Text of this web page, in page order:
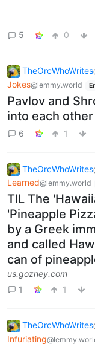
5 0
TheOrcWhoWrites
Jokes@lemmy.world
Pavlov and
into each
6 1
TheOrcWhoWrites
Learned@lemmy.world
TIL The
'Pineapple
by a Greek
and called
can of
us.gozney.com
1
1
TheOrcWhoWrites
Infuriating